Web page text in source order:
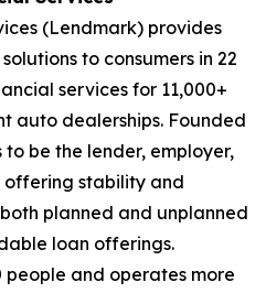
(Lendmark) provides
to consumers in 22
services for 11,000+
auto dealerships. Founded
to be the lender, employer,
stability and
planned and unplanned
loan offerings.
people and operates more